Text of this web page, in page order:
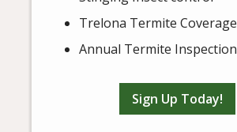
Trelona Termite Coverage
Annual Termite Inspection
Sign Up Today!